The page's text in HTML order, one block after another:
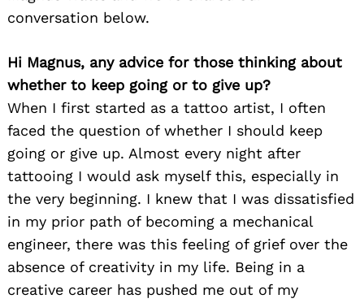
conversation below.
Hi Magnus, any advice for those thinking about
whether to keep going or to give up?
When I first started as a tattoo artist, I often
faced the question of whether I should keep
going or give up. Almost every night after
tattooing I would ask myself this, especially in
the very beginning. I knew that I was dissatisfied
in my prior path of becoming a mechanical
engineer, there was this feeling of grief over the
absence of creativity in my life. Being in a
creative career has pushed me out of my